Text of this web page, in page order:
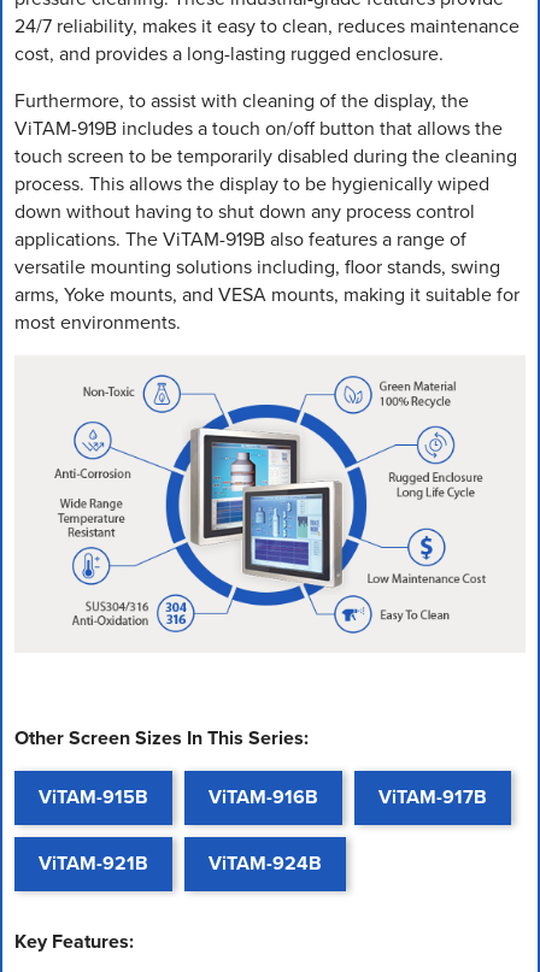
24/7 reliability, makes it easy to clean, reduces maintenance
cost, and provides a long-lasting rugged enclosure.
Furthermore, to assist with cleaning of the display, the
ViTAM-919B includes a touch on/off button that allows the
touch screen to be temporarily disabled during the cleaning
process. This allows the display to be hygienically wiped
down without having to shut down any process control
applications. The ViTAM-919B also features a range of
versatile mounting solutions including, floor stands, swing
arms, Yoke mounts, and VESA mounts, making it suitable for
most environments.
Other Screen Sizes In This Series:
ViTAM-915B ViTAM-916B ViTAM-917B
ViTAM-921B ViTAM-924B
Key Features: